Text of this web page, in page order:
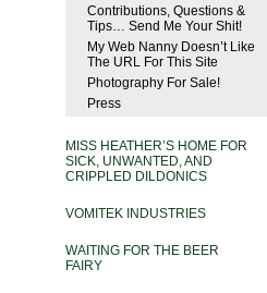
Contributions, Questions &
Tips… Send Me Your Shit!
My Web Nanny Doesn’t Like
The URL For This Site
Photography For Sale!
Press
MISS HEATHER’S HOME FOR
SICK, UNWANTED, AND
CRIPPLED DILDONICS
VOMITEK INDUSTRIES
WAITING FOR THE BEER
FAIRY